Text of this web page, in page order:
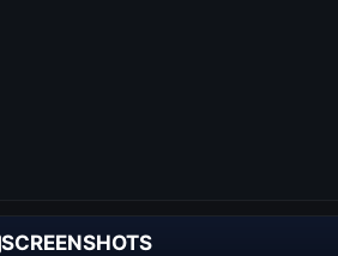
SCREENSHOTS